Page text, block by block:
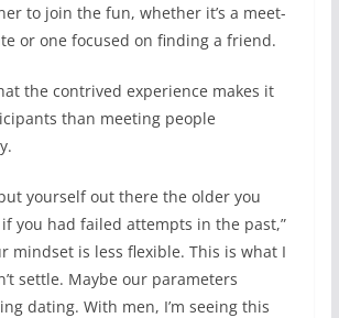
to join the fun, whether it’s a meet-
or one focused on finding a friend.
the contrived experience makes it
than meeting people
yourself out there the older you
you had failed attempts in the past,”
mindset is less flexible. This is what I
settle. Maybe our parameters
dating. With men, I’m seeing this